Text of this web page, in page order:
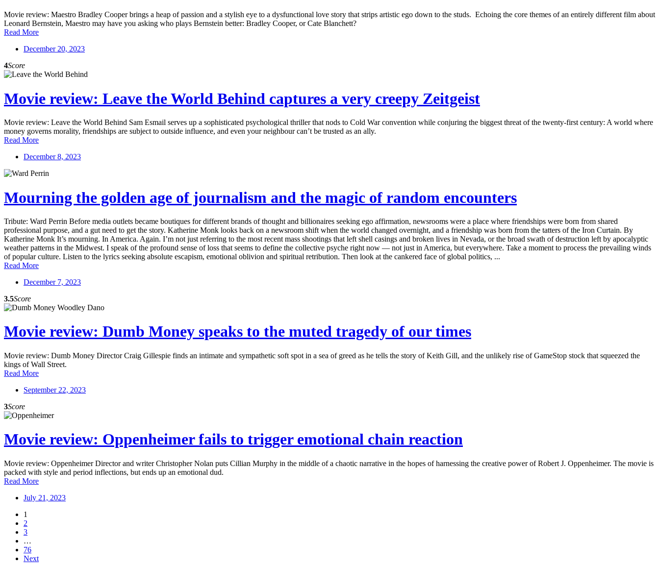
Movie review: Maestro Bradley Cooper brings a heap of passion and a stylish eye to a dysfunctional love story that strips artistic ego down to the studs. Echoing the core themes of an entirely different film about
Leonard Bernstein, Maestro may have you asking who plays Bernstein better: Bradley Cooper, or Cate Blanchett?
Read More
December 20, 2023
4Score
Movie review: Leave the World Behind captures a very creepy Zeitgeist
Movie review: Leave the World Behind Sam Esmail serves up a sophisticated psychological thriller that nods to Cold War convention while conjuring the biggest threat of the twenty-first century: A world where
money governs morality, friendships are subject to outside influence, and even your neighbour can’t be trusted as an ally.
Read More
December 8, 2023
Mourning the golden age of journalism and the magic of random encounters
Tribute: Ward Perrin Before media outlets became boutiques for different brands of thought and billionaires seeking ego affirmation, newsrooms were a place where friendships were born from shared
professional purpose, and a gut need to get the story. Katherine Monk looks back on a newsroom shift when the world changed overnight, and a friendship was born from the tatters of the Iron Curtain. By
Katherine Monk It’s mourning. In America. Again. I’m not just referring to the most recent mass shootings that left shell casings and broken lives in Nevada, or the broad swath of destruction left by apocalyptic
weather patterns in the Midwest. I speak of the profound sense of loss that seems to define the collective psyche right now — not just in America, but everywhere. Take a moment to process the prevailing winds
of popular culture. Listen to the lyrics seeking absolute escapism, emotional oblivion and spiritual retribution. Then look at the cankered face of global politics, ...
Read More
December 7, 2023
3.5Score
Movie review: Dumb Money speaks to the muted tragedy of our times
Movie review: Dumb Money Director Craig Gillespie finds an intimate and sympathetic soft spot in a sea of greed as he tells the story of Keith Gill, and the unlikely rise of GameStop stock that squeezed the
kings of Wall Street.
Read More
September 22, 2023
3Score
Movie review: Oppenheimer fails to trigger emotional chain reaction
Movie review: Oppenheimer Director and writer Christopher Nolan puts Cillian Murphy in the middle of a chaotic narrative in the hopes of harnessing the creative power of Robert J. Oppenheimer. The movie is
packed with style and period inflections, but ends up an emotional dud.
Read More
July 21, 2023
1
2
3
…
76
Next